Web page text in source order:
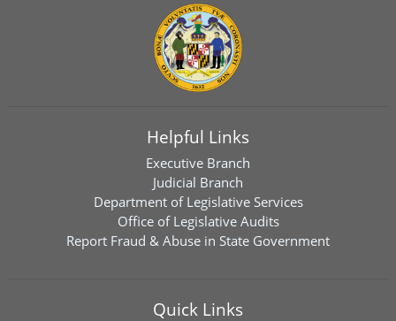
Helpful Links
Executive Branch
Judicial Branch
Department of Legislative Services
Office of Legislative Audits
Report Fraud & Abuse in State Government
Quick Links